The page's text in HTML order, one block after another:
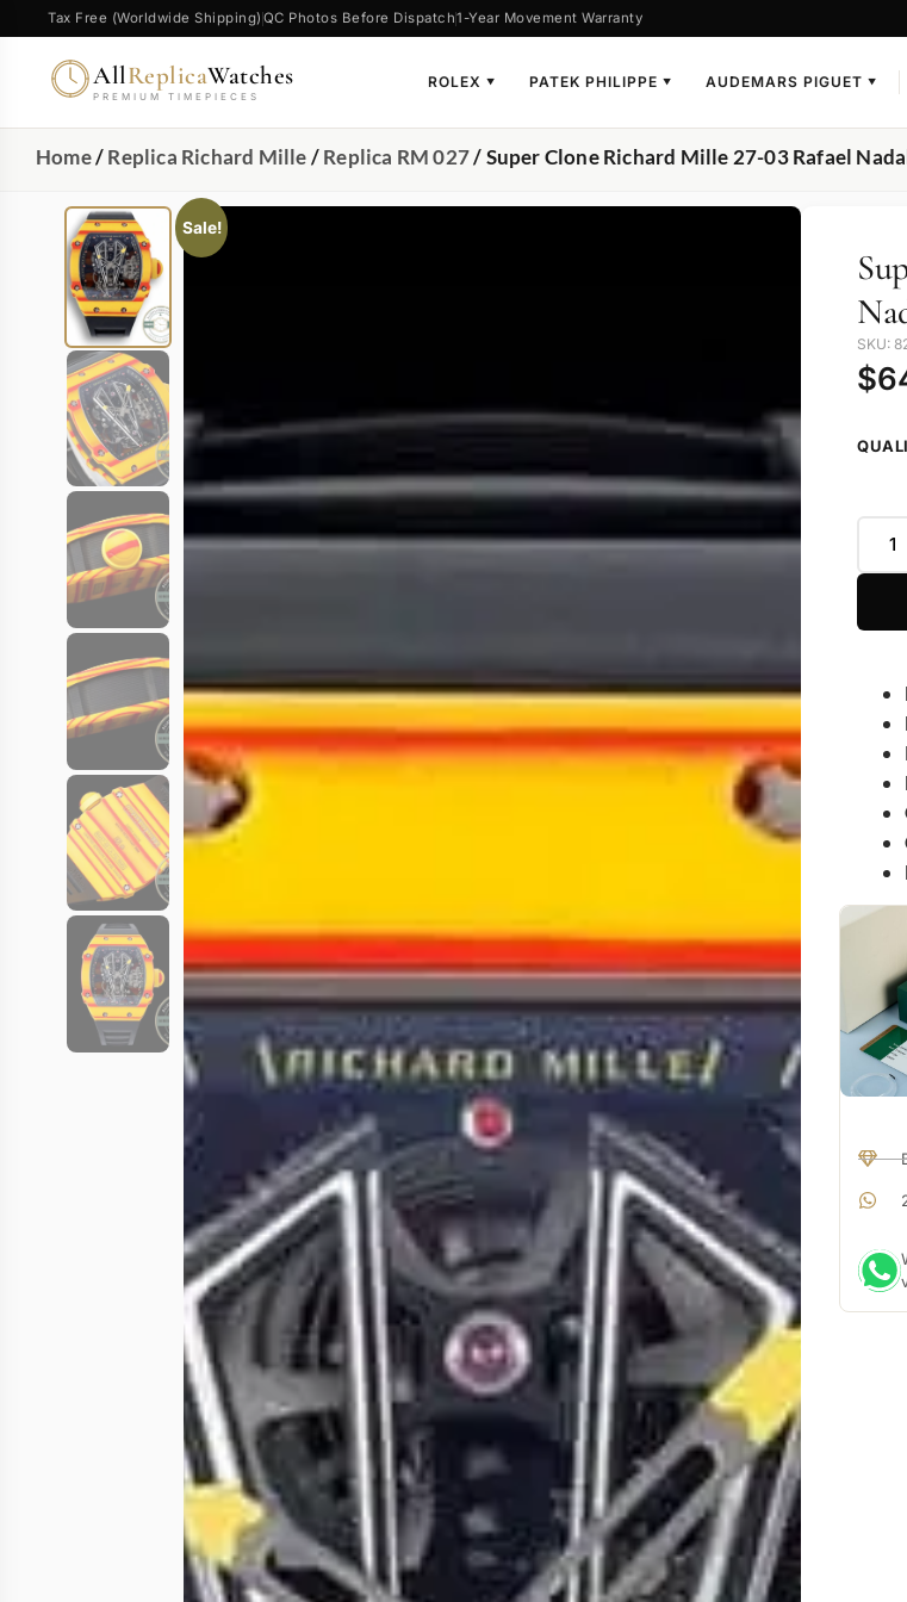
Tax Free (Worldwide Shipping) QC Photos Before Dispatch1-Year Movement Warranty
AllReplicaWatches
PREMIUM TIMEPIECES
ROLEX ▼ PATEK PHILIPPE ▼ AUDEMARS PIGUET ▼
Home/Replica Richard Mille/Replica RM 027/ Super Clone Richard Mille 27-03 Rafael
Sale!
SKU:
$